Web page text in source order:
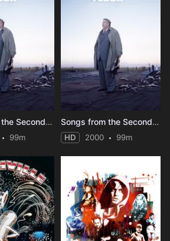
Songs from the Second Floor
99m
Songs from the Second Floor
HD 2000 99m